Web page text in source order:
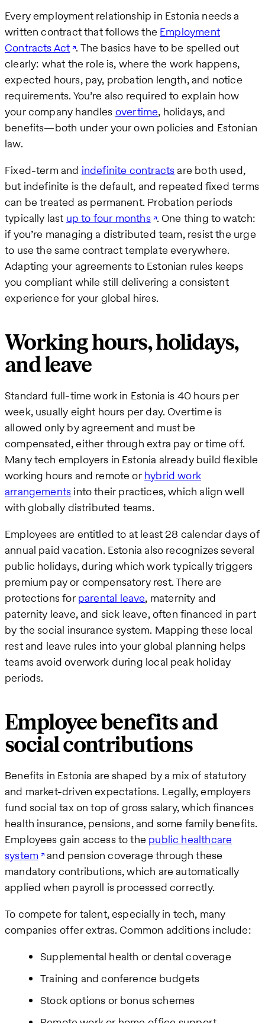
Every employment relationship in Estonia needs a
written contract that follows the Employment
Contracts Act . The basics have to be spelled out
clearly: what the role is, where the work happens,
expected hours, pay, probation length, and notice
requirements. You’re also required to explain how
your company handles overtime, holidays, and
benefits—both under your own policies and Estonian
law.
Fixed-term and indefinite contracts are both used,
but indefinite is the default, and repeated fixed terms
can be treated as permanent. Probation periods
typically last up to four months . One thing to watch:
if you’re managing a distributed team, resist the urge
to use the same contract template everywhere.
Adapting your agreements to Estonian rules keeps
you compliant while still delivering a consistent
experience for your global hires.
Working hours, holidays,
and leave
Standard full-time work in Estonia is 40 hours per
week, usually eight hours per day. Overtime is
allowed only by agreement and must be
compensated, either through extra pay or time off.
Many tech employers in Estonia already build flexible
working hours and remote or hybrid work
arrangements into their practices, which align well
with globally distributed teams.
Employees are entitled to at least 28 calendar days of
annual paid vacation. Estonia also recognizes several
public holidays, during which work typically triggers
premium pay or compensatory rest. There are
protections for parental leave, maternity and
paternity leave, and sick leave, often financed in part
by the social insurance system. Mapping these local
rest and leave rules into your global planning helps
teams avoid overwork during local peak holiday
periods.
Employee benefits and
social contributions
Benefits in Estonia are shaped by a mix of statutory
and market-driven expectations. Legally, employers
fund social tax on top of gross salary, which finances
health insurance, pensions, and some family benefits.
Employees gain access to the public healthcare
system
and pension coverage through these
mandatory contributions, which are automatically
applied when payroll is processed correctly.
To compete for talent, especially in tech, many
companies offer extras. Common additions include:
Supplemental health or dental coverage
Training and conference budgets
Stock options or bonus schemes